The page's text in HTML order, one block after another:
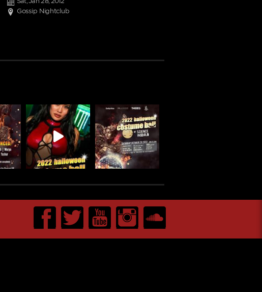
Sat, Jan 28, 2012
Gossip Nightclub